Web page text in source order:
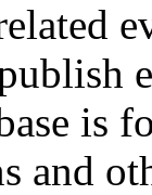
is
and